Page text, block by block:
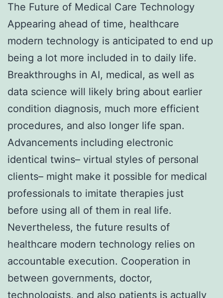
The Future of Medical Care Technology
Appearing ahead of time, healthcare
modern technology is anticipated to end up
being a lot more included in to daily life.
Breakthroughs in AI, medical, as well as
data science will likely bring about earlier
condition diagnosis, much more efficient
procedures, and also longer life span.
Advancements including electronic
identical twins– virtual styles of personal
clients– might make it possible for medical
professionals to imitate therapies just
before using all of them in real life.
Nevertheless, the future results of
healthcare modern technology relies on
accountable execution. Cooperation in
between governments, doctor,
technologists, and also patients is actually